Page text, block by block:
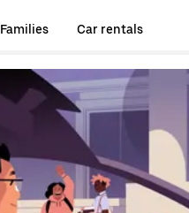
Families Car rentals